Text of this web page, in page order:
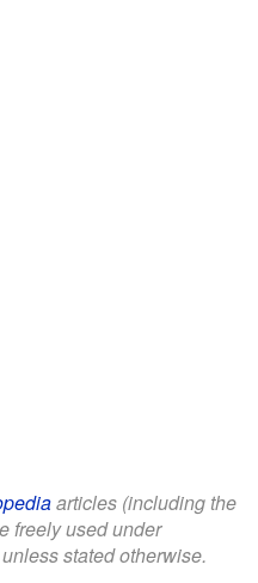
articles (including the
freely used under
stated otherwise.